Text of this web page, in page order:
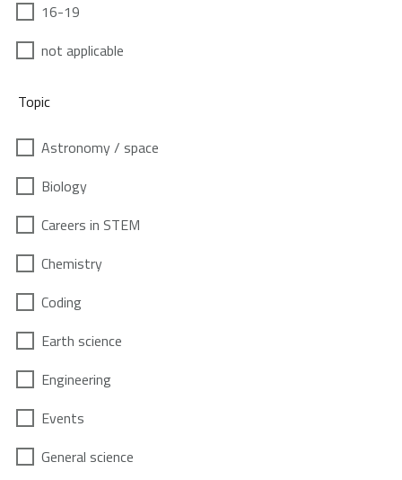
16-19
not applicable
Topic
Astronomy / space
Biology
Careers in STEM
Chemistry
Coding
Earth science
Engineering
Events
General science